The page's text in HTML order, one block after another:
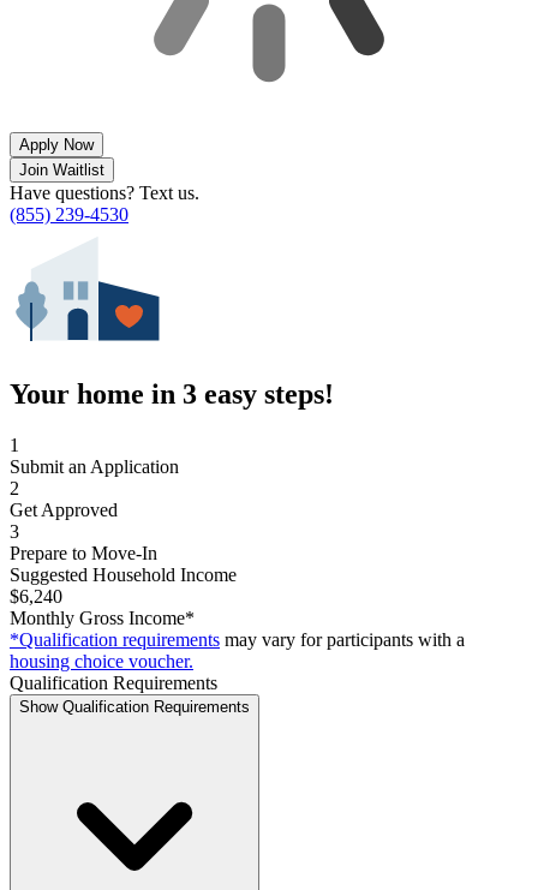
Apply Now
Join Waitlist
Have questions? Text us.
(855) 239-4530
Your home in 3 easy steps!
1
Submit an Application
2
Get Approved
3
Prepare to Move-In
Suggested Household Income
$6,240
Monthly Gross Income*
*Qualification requirements may vary for participants with a
housing choice voucher.
Qualification Requirements
Show Qualification Requirements